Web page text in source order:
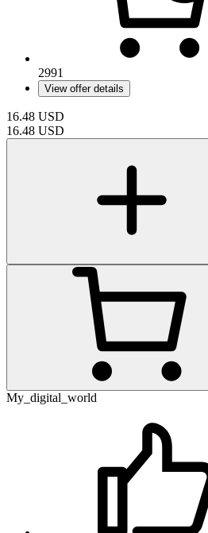
2991
View offer details
16.48 USD
16.48 USD
My_digital_world